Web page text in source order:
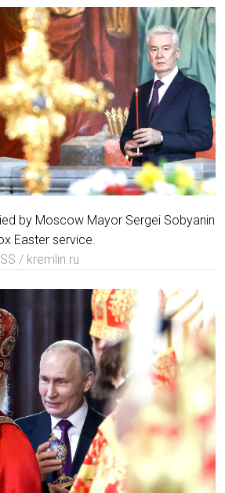
by Moscow Mayor Sergei Sobyanin
Easter service.
/ kremlin.ru